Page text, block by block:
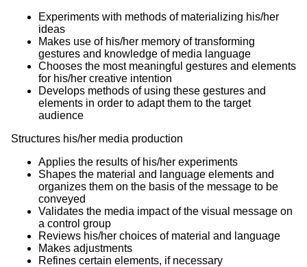
Experiments with methods of materializing his/her
ideas
Makes use of his/her memory of transforming
gestures and knowledge of media language
Chooses the most meaningful gestures and elements
for his/her creative intention
Develops methods of using these gestures and
elements in order to adapt them to the target
audience
Structures his/her media production
Applies the results of his/her experiments
Shapes the material and language elements and
organizes them on the basis of the message to be
conveyed
Validates the media impact of the visual message on
a control group
Reviews his/her choices of material and language
Makes adjustments
Refines certain elements, if necessary